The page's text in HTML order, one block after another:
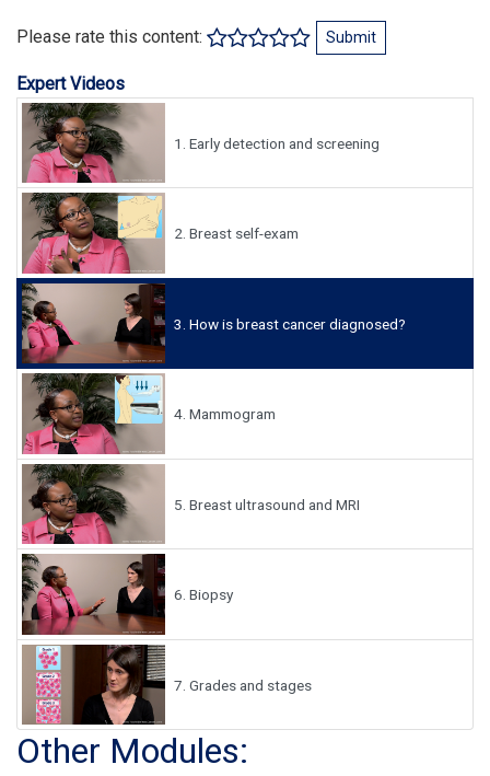
Please rate this content: Submit
Expert Videos
1. Early detection and screening
2. Breast self-exam
3. How is breast cancer diagnosed?
4. Mammogram
5. Breast ultrasound and MRI
6. Biopsy
7. Grades and stages
Other Modules: